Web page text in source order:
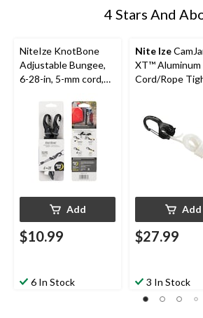
4 Stars And
NiteIze KnotBone
Adjustable Bungee,
6-28-in, 5-mm cord,
Add
$10.99
6 In Stock
Nite Ize
XT™ Aluminum
Cord/Rope
Add
$27.99
3 In Stock